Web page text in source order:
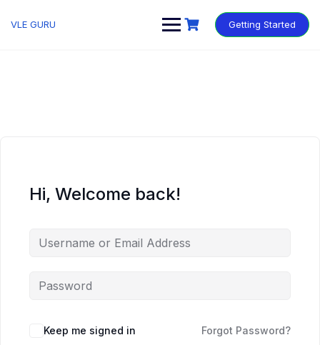
VLE GURU Getting Started
Hi, Welcome back!
Keep me signed in Forgot Password?